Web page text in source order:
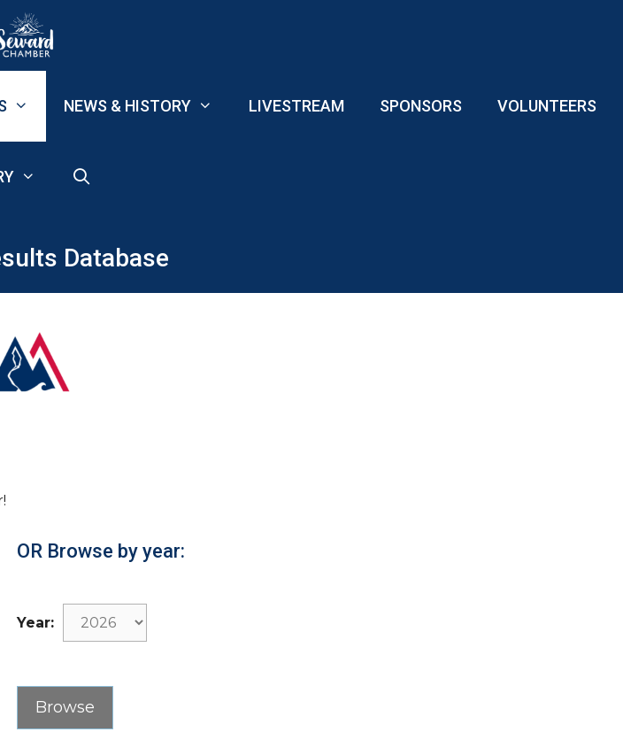
NEWS & HISTORY LIVESTREAM SPONSORS VOLUNTEERS
Database
OR Browse by year:
Year: